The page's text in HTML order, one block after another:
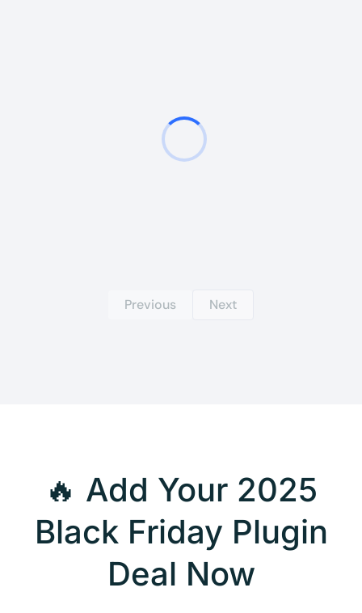
Previous Next
🔥 Add Your 2025
Black Friday Plugin
Deal Now